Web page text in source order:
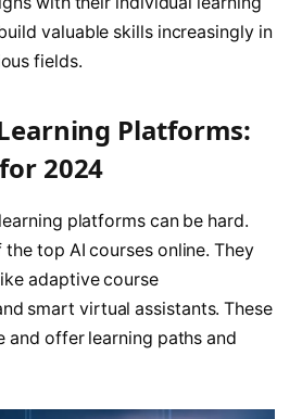
valuable skills increasingly in
fields.
Platforms:
2024
platforms can be hard.
the top AI courses online. They
adaptive course
smart virtual assistants. These
and offer learning paths and